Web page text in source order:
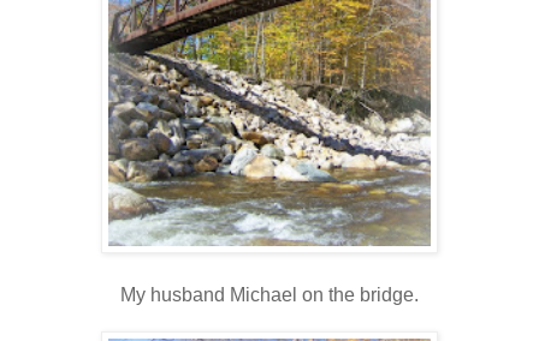
My husband Michael on the bridge.